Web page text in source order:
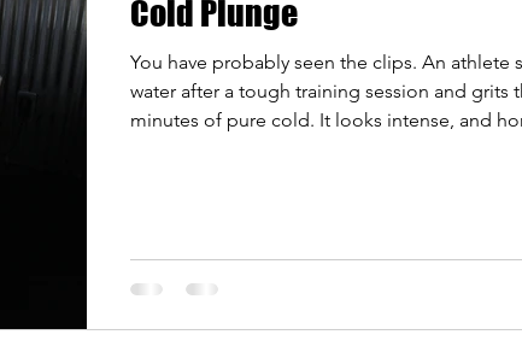
Cold Plunge
You have probably seen the clips. An athlete
water after a tough training session and grits
minutes of pure cold. It looks intense, and
cold plunge for the first time